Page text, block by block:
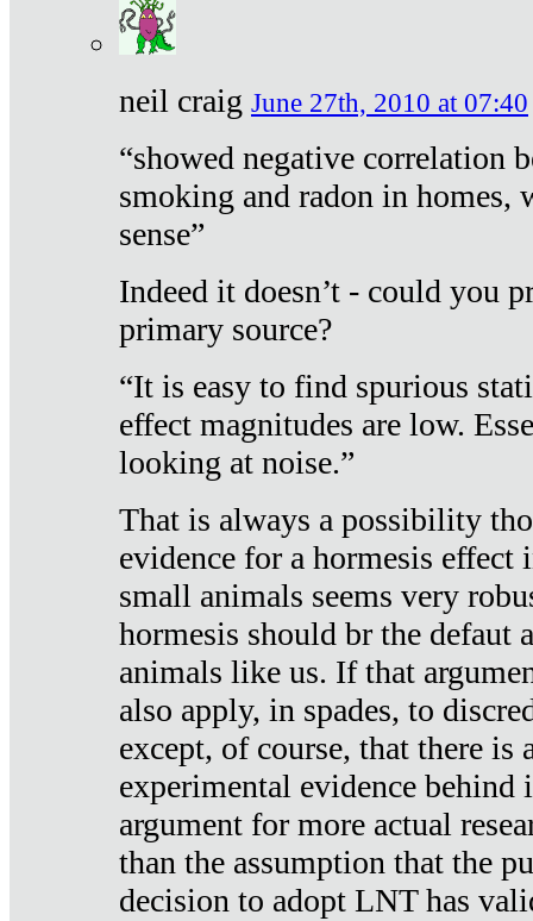
neil craig June 27th, 2010 at 07:40
“showed negative correlation
smoking and radon in homes,
sense”
Indeed it doesn’t - could you
primary source?
“It is easy to find spurious
effect magnitudes are low.
looking at noise.”
That is always a possibility
evidence for a hormesis effect
small animals seems very
hormesis should br the defaut
animals like us. If that
also apply, in spades, to
except, of course, that there is
experimental evidence
argument for more actual
than the assumption that the
decision to adopt LNT has